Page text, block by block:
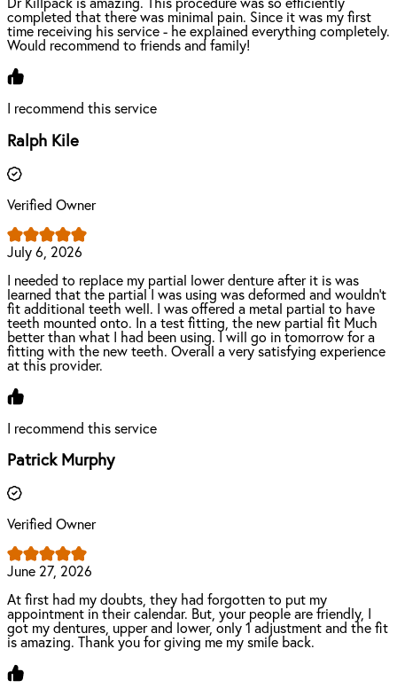
Dr Killpack is amazing. This procedure was so efficiently
completed that there was minimal pain. Since it was my first
time receiving his service - he explained everything completely.
Would recommend to friends and family!
I recommend this service
Ralph Kile
Verified Owner
July 6, 2026
I needed to replace my partial lower denture after it is was
learned that the partial I was using was deformed and wouldn't
fit additional teeth well. I was offered a metal partial to have
teeth mounted onto. In a test fitting, the new partial fit Much
better than what I had been using. I will go in tomorrow for a
fitting with the new teeth. Overall a very satisfying experience
at this provider.
I recommend this service
Patrick Murphy
Verified Owner
June 27, 2026
At first had my doubts, they had forgotten to put my
appointment in their calendar. But, your people are friendly, I
got my dentures, upper and lower, only 1 adjustment and the fit
is amazing. Thank you for giving me my smile back.